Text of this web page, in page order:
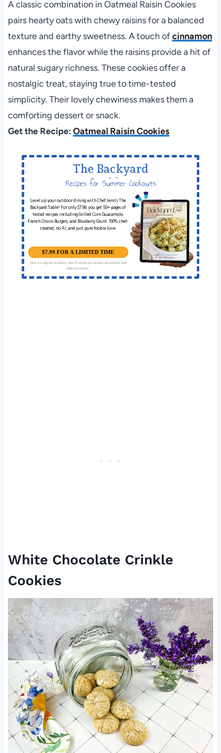
A classic combination in Oatmeal Raisin Cookies
pairs hearty oats with chewy raisins for a balanced
texture and earthy sweetness. A touch ofcinnamon
enhances the flavor while the raisins provide a hit of
natural sugary richness. These cookies offer a
nostalgic treat, staying true to time-tested
simplicity. Their lovely chewiness makes them a
comforting dessert or snack.
Get the Recipe: Oatmeal Raisin Cookies
The Backyard
Table
Recipes for Summer Cookouts
Level up your outdoor dining with Chef Jenn’s The
Backyard Table! For only $7.99, you get 50+ pages of
tested recipes including Grilled Corn Guacamole,
French Onion Burgers, and Blueberry Grunt. 100% chef-
created, no AI, and just pure foodie love.
This is a digital product. You'll receive an instant download link
after purchase.
$7.99 FOR A LIMITED TIME
White Chocolate Crinkle
Cookies